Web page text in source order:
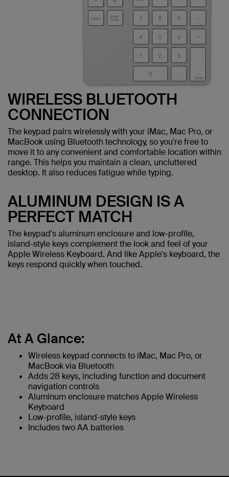
WIRELESS BLUETOOTH
CONNECTION
The keypad pairs wirelessly with your iMac, Mac Pro, or
MacBook using Bluetooth technology, so you're free to
move it to any convenient and comfortable location within
range. This helps you maintain a clean, uncluttered
desktop. It also reduces fatigue while typing.
ALUMINUM DESIGN IS A
PERFECT MATCH
The keypad's aluminum enclosure and low-profile,
island-style keys complement the look and feel of your
Apple Wireless Keyboard. And like Apple's keyboard, the
keys respond quickly when touched.
At A Glance:
Wireless keypad connects to iMac, Mac Pro, or
MacBook via Bluetooth
Adds 28 keys, including function and document
navigation controls
Aluminum enclosure matches Apple Wireless
Keyboard
Low-profile, island-style keys
Includes two AA batteries